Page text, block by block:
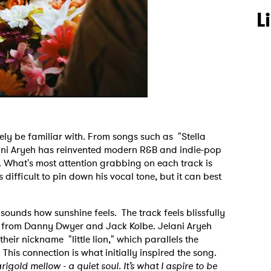
be familiar with. From songs such as "Stella
Aryeh has reinvented modern R&B and indie-pop
most attention grabbing on each track is
difficult to pin down his vocal tone, but it can best
how sunshine feels. The track feels blissfully
Danny Dwyer and Jack Kolbe. Jelani Aryeh
nickname "little lion," which parallels the
connection is what initially inspired the song.
mellow - a quiet soul. It’s what I aspire to be